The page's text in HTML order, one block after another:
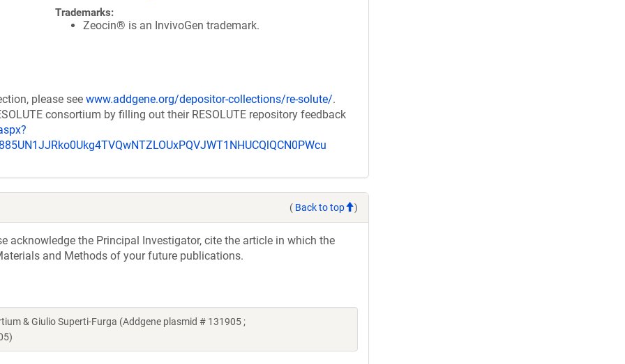
Trademarks:
Zeocin® is an InvivoGen trademark.
please see www.addgene.org/depositor-collections/re-solute/.
consortium by filling out their RESOLUTE repository feedback
( Back to top )
acknowledge the Principal Investigator, cite the article in which the
and Methods of your future publications.
& Giulio Superti-Furga (Addgene plasmid # 131905 ;